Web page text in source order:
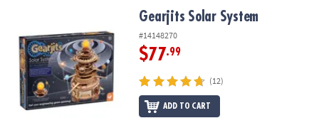
OUR
COMPANY
SAFE
SECURE
Gearjits Solar System
#14148270
$77.99
(12)
ADD TO CART